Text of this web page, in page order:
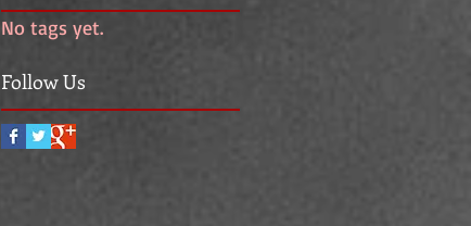
No tags yet.
Follow Us